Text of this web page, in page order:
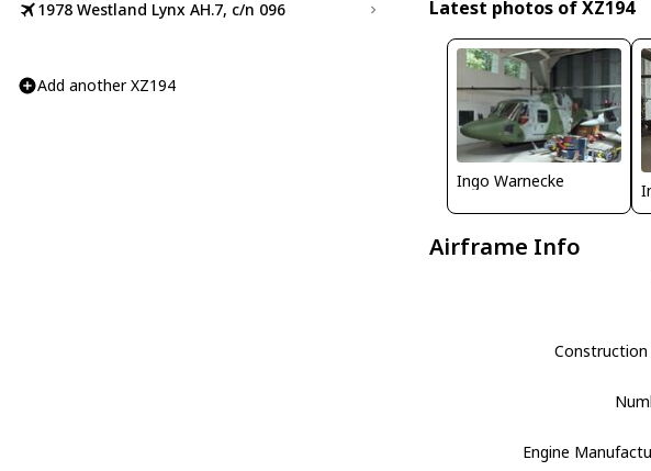
1978 Westland Lynx AH.7, c/n 096
Add another XZ194
Latest photos of XZ194
Ingo Warnecke
Airframe Info
Construction
Engine